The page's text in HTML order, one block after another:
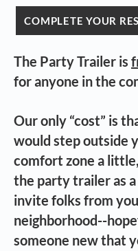
COMPLETE YOUR
The Party Trailer is
for anyone in the
Our only “cost” is
would step outside
comfort zone a
the party trailer as
invite folks from
neighborhood--
someone new that